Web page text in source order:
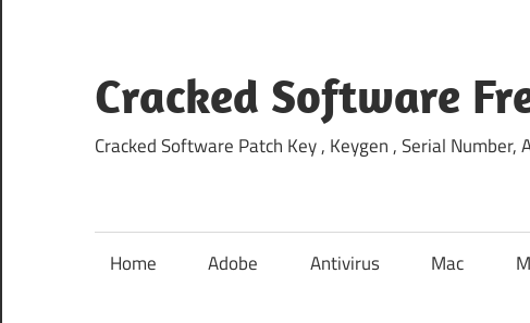
content
Cracked Software
Cracked Software Patch Key , Keygen , Serial
Home Adobe Antivirus Mac